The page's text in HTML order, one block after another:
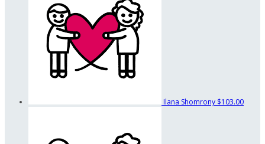
Ilana Shomrony $103.00